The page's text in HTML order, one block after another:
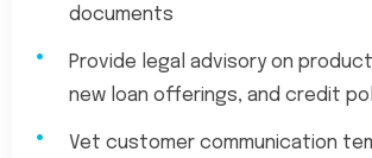
documents
Provide legal advisory on
new loan offerings, and credit
Vet customer communication